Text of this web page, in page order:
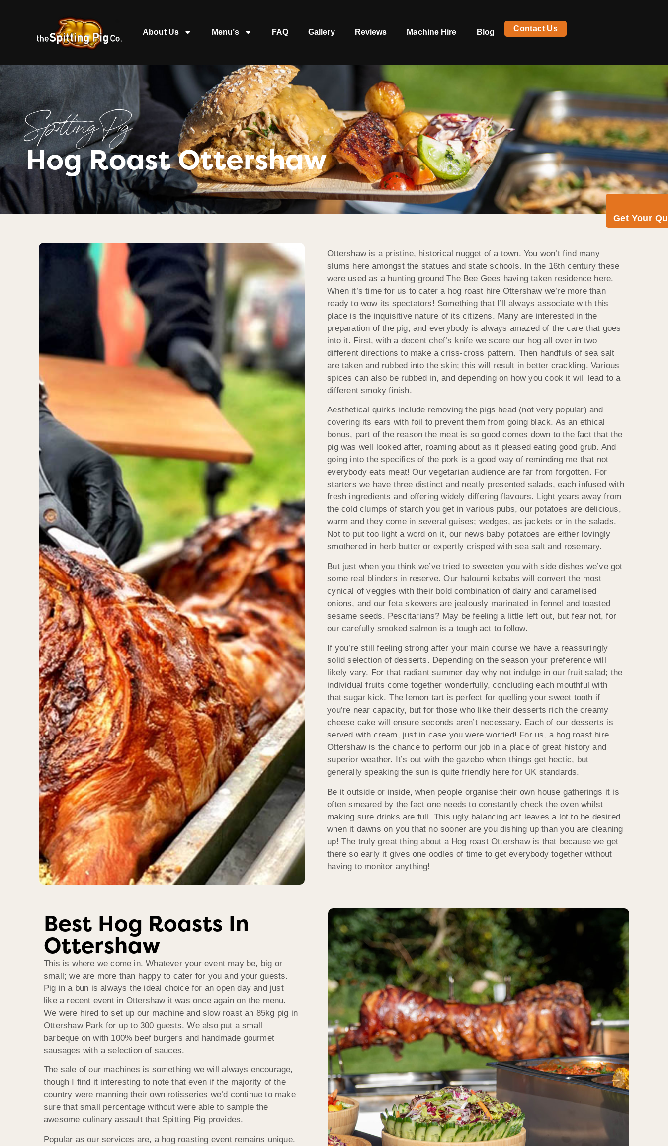
About Us Menu’s FAQ Gallery Reviews Machine Hire Blog Contact Us
Get Your
Spitting Pig
Hog Roast Ottershaw
Ottershaw is a pristine, historical nugget of a town. You won’t find many
slums here amongst the statues and state schools. In the 16th century these
were used as a hunting ground The Bee Gees having taken residence here.
When it’s time for us to cater a hog roast hire Ottershaw we’re more than
ready to wow its spectators! Something that I’ll always associate with this
place is the inquisitive nature of its citizens. Many are interested in the
preparation of the pig, and everybody is always amazed of the care that goes
into it. First, with a decent chef’s knife we score our hog all over in two
different directions to make a criss-cross pattern. Then handfuls of sea salt
are taken and rubbed into the skin; this will result in better crackling. Various
spices can also be rubbed in, and depending on how you cook it will lead to a
different smoky finish.
Aesthetical quirks include removing the pigs head (not very popular) and
covering its ears with foil to prevent them from going black. As an ethical
bonus, part of the reason the meat is so good comes down to the fact that the
pig was well looked after, roaming about as it pleased eating good grub. And
going into the specifics of the pork is a good way of reminding me that not
everybody eats meat! Our vegetarian audience are far from forgotten. For
starters we have three distinct and neatly presented salads, each infused with
fresh ingredients and offering widely differing flavours. Light years away from
the cold clumps of starch you get in various pubs, our potatoes are delicious,
warm and they come in several guises; wedges, as jackets or in the salads.
Not to put too light a word on it, our news baby potatoes are either lovingly
smothered in herb butter or expertly crisped with sea salt and rosemary.
But just when you think we’ve tried to sweeten you with side dishes we’ve got
some real blinders in reserve. Our haloumi kebabs will convert the most
cynical of veggies with their bold combination of dairy and caramelised
onions, and our feta skewers are jealously marinated in fennel and toasted
sesame seeds. Pescitarians? May be feeling a little left out, but fear not, for
our carefully smoked salmon is a tough act to follow.
If you’re still feeling strong after your main course we have a reassuringly
solid selection of desserts. Depending on the season your preference will
likely vary. For that radiant summer day why not indulge in our fruit salad; the
individual fruits come together wonderfully, concluding each mouthful with
that sugar kick. The lemon tart is perfect for quelling your sweet tooth if
you’re near capacity, but for those who like their desserts rich the creamy
cheese cake will ensure seconds aren’t necessary. Each of our desserts is
served with cream, just in case you were worried! For us, a hog roast hire
Ottershaw is the chance to perform our job in a place of great history and
superior weather. It’s out with the gazebo when things get hectic, but
generally speaking the sun is quite friendly here for UK standards.
Be it outside or inside, when people organise their own house gatherings it is
often smeared by the fact one needs to constantly check the oven whilst
making sure drinks are full. This ugly balancing act leaves a lot to be desired
when it dawns on you that no sooner are you dishing up than you are cleaning
up! The truly great thing about a Hog roast Ottershaw is that because we get
there so early it gives one oodles of time to get everybody together without
having to monitor anything!
Best Hog Roasts In
Ottershaw
This is where we come in. Whatever your event may be, big or
small; we are more than happy to cater for you and your guests.
Pig in a bun is always the ideal choice for an open day and just
like a recent event in Ottershaw it was once again on the menu.
We were hired to set up our machine and slow roast an 85kg pig in
Ottershaw Park for up to 300 guests. We also put a small
barbeque on with 100% beef burgers and handmade gourmet
sausages with a selection of sauces.
The sale of our machines is something we will always encourage,
though I find it interesting to note that even if the majority of the
country were manning their own rotisseries we’d continue to make
sure that small percentage without were able to sample the
awesome culinary assault that Spitting Pig provides.
Popular as our services are, a hog roasting event remains unique.